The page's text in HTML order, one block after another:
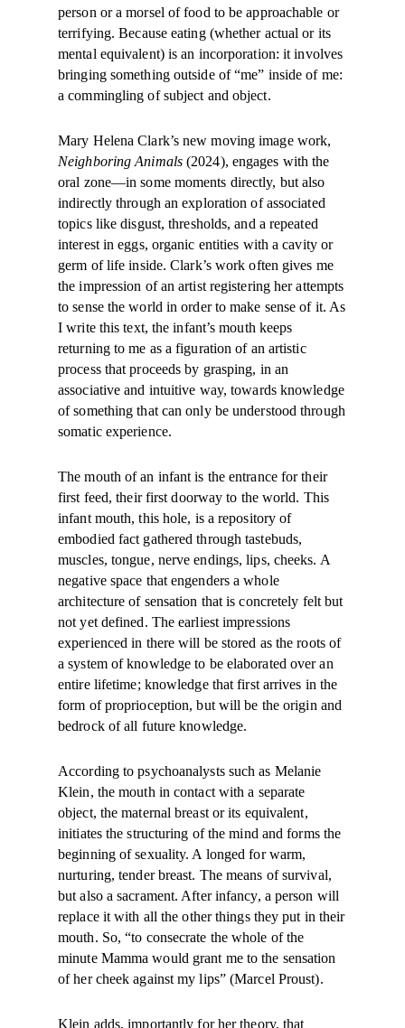
person or a morsel of food to be approachable or
terrifying. Because eating (whether actual or its
mental equivalent) is an incorporation: it involves
bringing something outside of “me” inside of me:
a commingling of subject and object.
Mary Helena Clark’s new moving image work,
Neighboring Animals(2024), engages with the
oral zone—in some moments directly, but also
indirectly through an exploration of associated
topics like disgust, thresholds, and a repeated
interest in eggs, organic entities with a cavity or
germ of life inside. Clark’s work often gives me
the impression of an artist registering her attempts
to sense the world in order to make sense of it. As
I write this text, the infant’s mouth keeps
returning to me as a figuration of an artistic
process that proceeds by grasping, in an
associative and intuitive way, towards knowledge
of something that can only be understood through
somatic experience.
The mouth of an infant is the entrance for their
first feed, their first doorway to the world. This
infant mouth, this hole, is a repository of
embodied fact gathered through tastebuds,
muscles, tongue, nerve endings, lips, cheeks. A
negative space that engenders a whole
architecture of sensation that is concretely felt but
not yet defined. The earliest impressions
experienced in there will be stored as the roots of
a system of knowledge to be elaborated over an
entire lifetime; knowledge that first arrives in the
form of proprioception, but will be the origin and
bedrock of all future knowledge.
According to psychoanalysts such as Melanie
Klein, the mouth in contact with a separate
object, the maternal breast or its equivalent,
initiates the structuring of the mind and forms the
beginning of sexuality. A longed for warm,
nurturing, tender breast. The means of survival,
but also a sacrament. After infancy, a person will
replace it with all the other things they put in their
mouth. So, “to consecrate the whole of the
minute Mamma would grant me to the sensation
of her cheek against my lips” (Marcel Proust).
Klein adds, importantly for her theory, that